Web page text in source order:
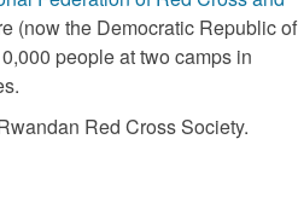
(now the Democratic Republic of
people at two camps in
Red Cross Society.